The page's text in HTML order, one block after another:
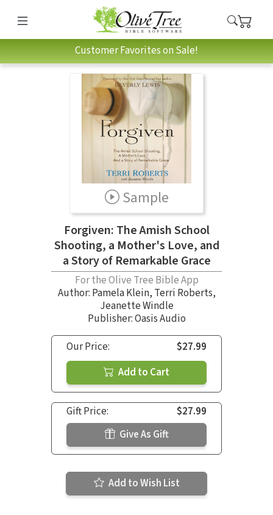
Customer Favorites on Sale!
Sample
Forgiven: The Amish School
Shooting, a Mother's Love, and
a Story of Remarkable Grace
For the Olive Tree Bible App
Author: Pamela Klein, Terri Roberts,
Jeanette Windle
Publisher: Oasis Audio
Our Price:
$27.99
Add to Cart
Gift Price:
$27.99
Give As Gift
Add to Wish List